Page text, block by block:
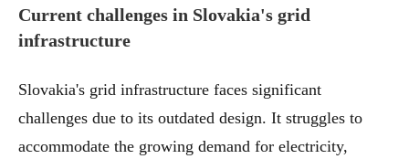
Current challenges in Slovakia's grid
infrastructure
Slovakia's grid infrastructure faces significant
challenges due to its outdated design. It struggles to
accommodate the growing demand for electricity,